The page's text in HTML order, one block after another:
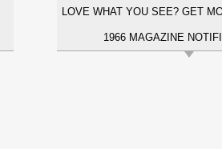
LOVE WHAT YOU SEE? GET
1966 MAGAZINE